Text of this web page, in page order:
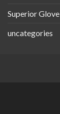
Superior Glove
uncategories